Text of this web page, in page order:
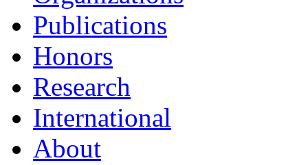
Publications
Honors
Research
International
About